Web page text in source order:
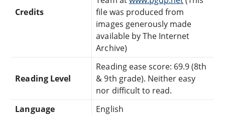
Credits
file was produced from
images generously made
available by The Internet
Archive)
Reading Level
Reading ease score: 69.9 (8th
& 9th grade). Neither easy
nor difficult to read.
Language
English